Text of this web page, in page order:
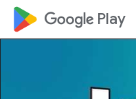
google_logo Play